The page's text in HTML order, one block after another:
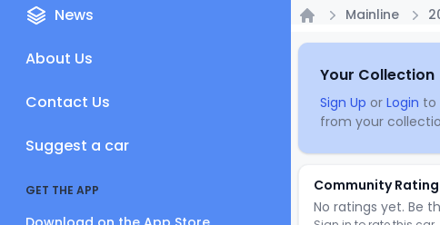
News
About Us
Contact Us
Suggest a car
GET THE APP
Mainline
Your Collection
Sign Up or Login to
from your
Community Rating
No ratings yet. Be